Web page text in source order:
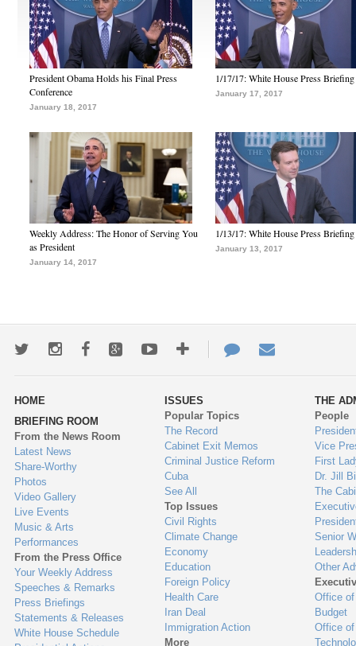
President Obama Holds his Final Press
Conference
January 18, 2017
1/17/17: White House Press Briefing
January 17, 2017
Weekly Address: The Honor of Serving You
as President
January 14, 2017
1/13/17: White House Press Briefing
January 13, 2017